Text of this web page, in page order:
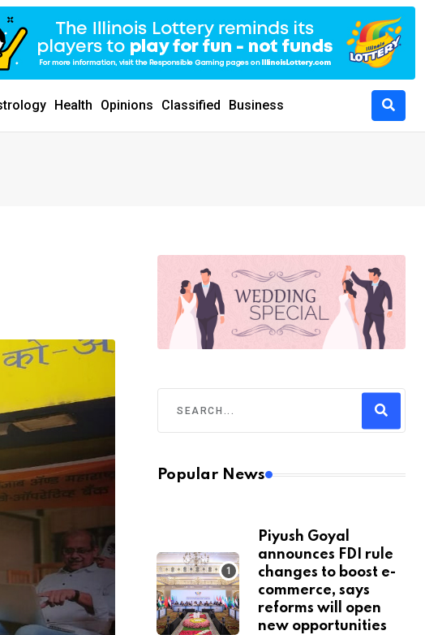
Health Opinions Classified Business
Popular News
Piyush Goyal
announces FDI rule
changes to boost e-
commerce, says
reforms will open
new opportunities